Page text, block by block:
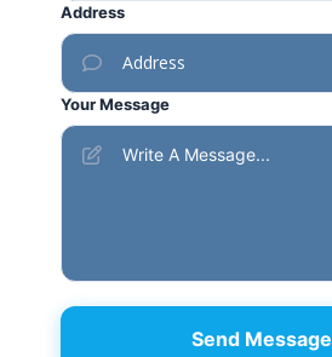
Address
Your Message
Send Message